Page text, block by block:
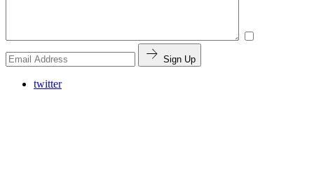
Sign Up
twitter